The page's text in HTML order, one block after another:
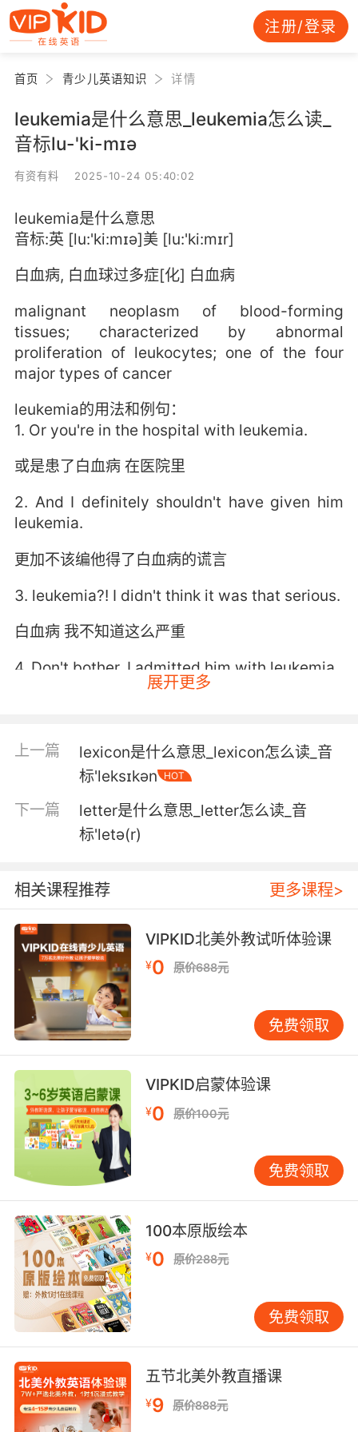
注册/登录
首页 青少儿英语知识 详情
leukemia是什么意思_leukemia怎么读_
音标lu-'ki-mɪə
有资有料 2025-10-24 05:40:02
leukemia是什么意思
音标:英 [lu:'ki:mɪə]美 [lu:'ki:mɪr]
白血病, 白血球过多症[化] 白血病
malignant neoplasm of blood-forming
tissues; characterized by abnormal
proliferation of leukocytes; one of the four
major types of cancer
leukemia的用法和例句：
1. Or you're in the hospital with leukemia.
或是患了白血病 在医院里
2. And I definitely shouldn't have given him
leukemia.
更加不该编他得了白血病的谎言
3. leukemia?! I didn't think it was that serious.
白血病 我不知道这么严重
4. Don't bother. I admitted him with leukemia.
5. We just found out that her daughter has
leukemia.
6. And he'll just he'll replace me with
而且他要知道了 肯定会把任务交给别人的
7. She lost her own son to leukemia in 2012.
2012年 她儿子死于血癌
8. leukemia would have taken him soon if he
hadn't been strangled.
如果不是被勒死 白血病也会要了他的命
9. The marrow would already be
compromised from the leukemia.
可骨髓应该已经受到白血病的损害了
10. My father died of leukemia when I was 19.
我十九岁的时候我父亲就死于白血病
展开更多
上一篇
lexicon是什么意思_lexicon怎么读_音
标'leksɪkən
HOT
下一篇
letter是什么意思_letter怎么读_音
标'letə(r)
相关课程推荐 更多课程>
VIPKID北美外教试听体验课
¥0 原价688元
免费领取
VIPKID启蒙体验课
¥0 原价100元
免费领取
100本原版绘本
¥0 原价288元
免费领取
五节北美外教直播课
¥9 原价888元